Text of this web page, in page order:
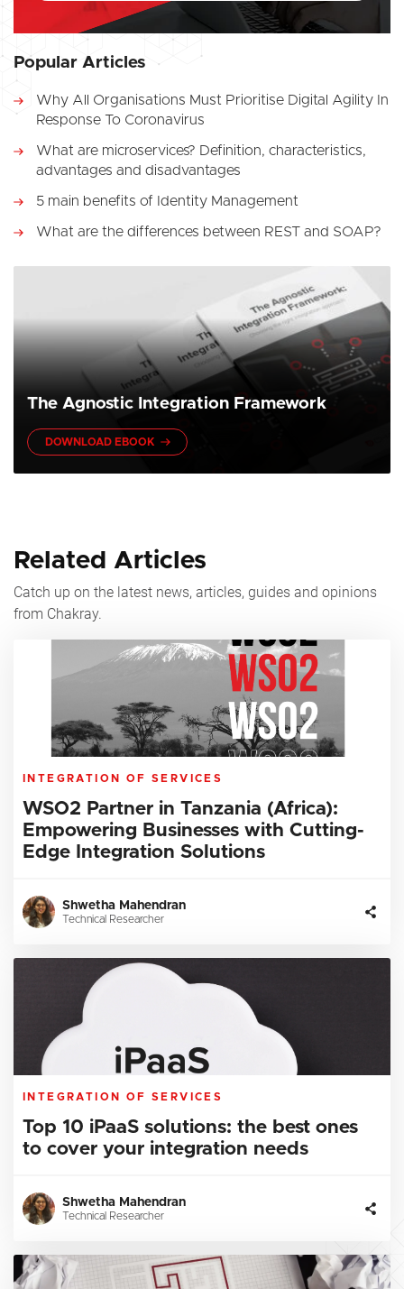
Popular Articles
Why All Organisations Must Prioritise Digital Agility In
Response To Coronavirus
What are microservices? Definition, characteristics,
advantages and disadvantages
5 main benefits of Identity Management
What are the differences between REST and SOAP?
The Agnostic Integration Framework
DOWNLOAD EBOOK
Related Articles
Catch up on the latest news, articles, guides and opinions
from Chakray.
INTEGRATION OF SERVICES
WSO2 Partner in Tanzania (Africa):
Empowering Businesses with Cutting-
Edge Integration Solutions
Shwetha Mahendran
Technical Researcher
INTEGRATION OF SERVICES
Top 10 iPaaS solutions: the best ones
to cover your integration needs
Shwetha Mahendran
Technical Researcher